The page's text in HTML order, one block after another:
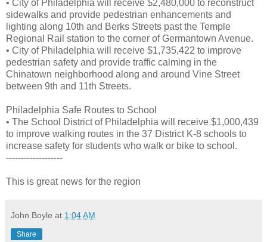
• City of Philadelphia will receive $2,480,000 to reconstruct
sidewalks and provide pedestrian enhancements and
lighting along 10th and Berks Streets past the Temple
Regional Rail station to the corner of Germantown Avenue.
• City of Philadelphia will receive $1,735,422 to improve
pedestrian safety and provide traffic calming in the
Chinatown neighborhood along and around Vine Street
between 9th and 11th Streets.
Philadelphia Safe Routes to School
• The School District of Philadelphia will receive $1,000,439
to improve walking routes in the 37 District K-8 schools to
increase safety for students who walk or bike to school.
-------------------
This is great news for the region
John Boyle at 1:04 AM
Share